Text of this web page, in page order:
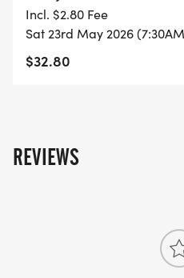
- FINISHER'S TOWEL OR
- FINISHER'S MEDAL!
- ONLINE RESULTS &
- INVITATION TO JOIN
Incl. $2.80 Fee
Sat 23rd May 2026
$32.80
REVIEWS